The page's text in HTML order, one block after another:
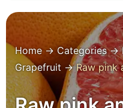
Home→Categories→
Grapefruit →Raw pink